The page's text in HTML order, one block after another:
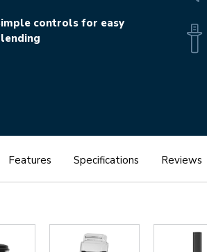
controls for easy
Features Specifications Reviews